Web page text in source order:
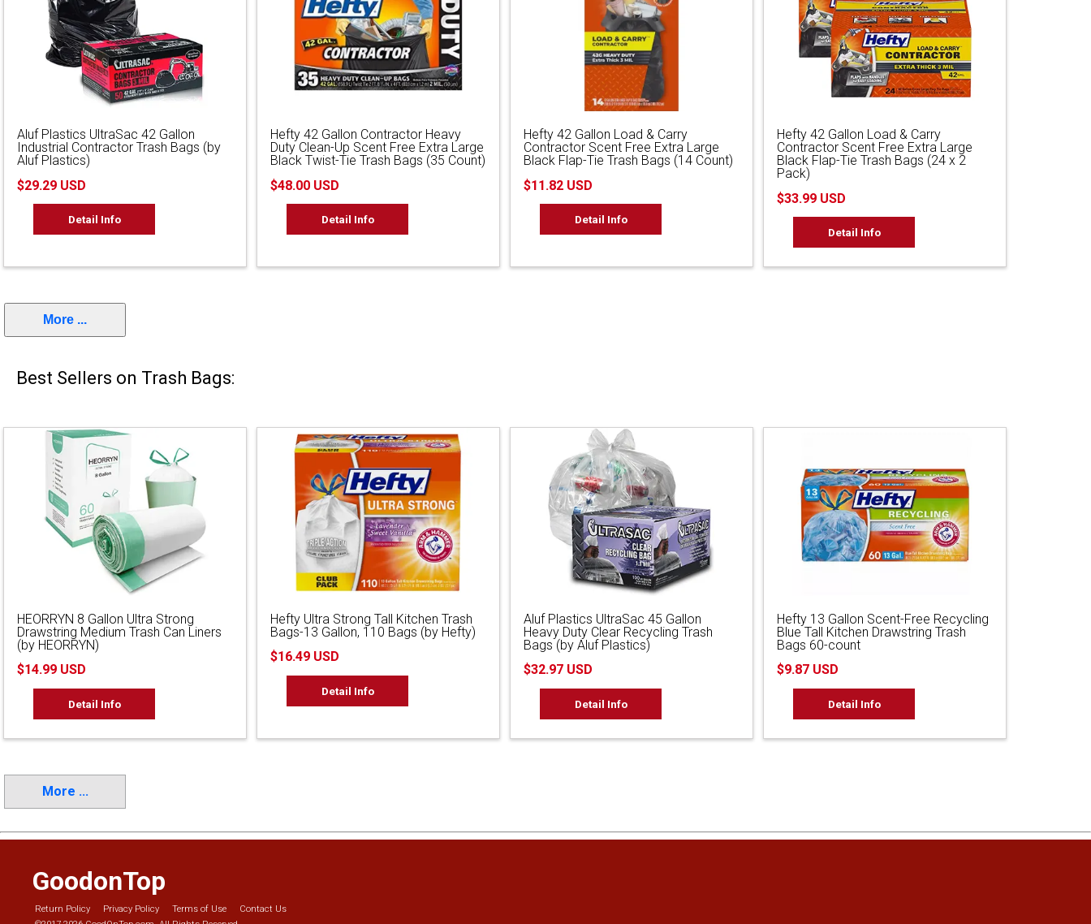
Aluf Plastics UltraSac 42 Gallon
Industrial Contractor Trash Bags (by
Aluf Plastics)
$29.29 USD
Detail Info
Hefty 42 Gallon Contractor Heavy
Duty Clean-Up Scent Free Extra Large
Black Twist-Tie Trash Bags (35 Count)
$48.00 USD
Detail Info
Hefty 42 Gallon Load & Carry
Contractor Scent Free Extra Large
Black Flap-Tie Trash Bags (14 Count)
$11.82 USD
Detail Info
Hefty 42 Gallon Load & Carry
Contractor Scent Free Extra Large
Black Flap-Tie Trash Bags (24 x 2
Pack)
$33.99 USD
Detail Info
More ...
Best Sellers on Trash Bags:
HEORRYN 8 Gallon Ultra Strong
Drawstring Medium Trash Can Liners
(by HEORRYN)
$14.99 USD
Detail Info
Hefty Ultra Strong Tall Kitchen Trash
Bags-13 Gallon, 110 Bags (by Hefty)
$16.49 USD
Detail Info
Aluf Plastics UltraSac 45 Gallon
Heavy Duty Clear Recycling Trash
Bags (by Aluf Plastics)
$32.97 USD
Detail Info
Hefty 13 Gallon Scent-Free Recycling
Blue Tall Kitchen Drawstring Trash
Bags 60-count
$9.87 USD
Detail Info
More ...
GoodonTop
Return Policy Privacy Policy Terms of Use
Contact Us